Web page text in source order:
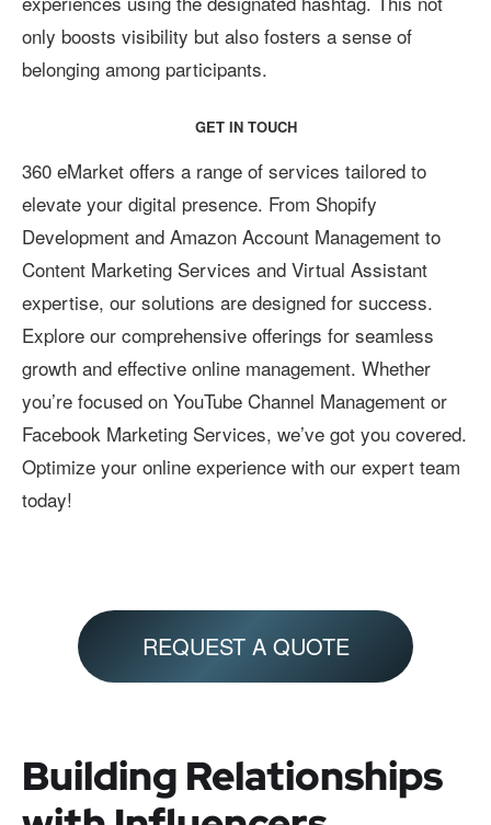
only boosts visibility but also fosters a sense of
belonging among participants.
GET IN TOUCH
360 eMarket offers a range of services tailored to
elevate your digital presence. From Shopify
Development and Amazon Account Management to
Content Marketing Services and Virtual Assistant
expertise, our solutions are designed for success.
Explore our comprehensive offerings for seamless
growth and effective online management. Whether
you’re focused on YouTube Channel Management or
Facebook Marketing Services, we’ve got you covered.
Optimize your online experience with our expert team
today!
REQUEST A QUOTE
Building Relationships